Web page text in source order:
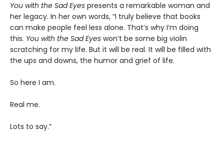
You with the Sad Eyes presents a remarkable woman and
her legacy. In her own words, “I truly believe that books
can make people feel less alone. That’s why I’m doing
this. You with the Sad Eyes won’t be some big violin
scratching for my life. But it will be real. It will be filled with
the ups and downs, the humor and grief of life.
So here I am.
Real me.
Lots to say.”